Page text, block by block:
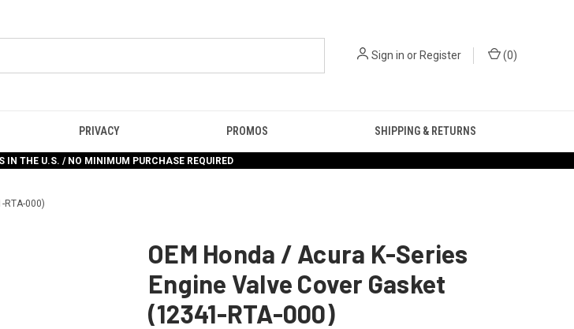
Sign in orRegister (0)
PRIVACY PROMOS SHIPPING & RETURNS
IN THE U.S. / NO MINIMUM PURCHASE REQUIRED
RTA-000)
OEM Honda / Acura K-Series
Engine Valve Cover Gasket
(12341-RTA-000)